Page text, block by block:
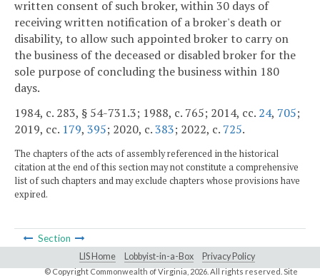
written consent of such broker, within 30 days of
receiving written notification of a broker's death or
disability, to allow such appointed broker to carry on
the business of the deceased or disabled broker for the
sole purpose of concluding the business within 180
days.
1984, c. 283, § 54-731.3; 1988, c. 765; 2014, cc. 24, 705;
2019, cc. 179, 395; 2020, c.383; 2022, c. 725.
The chapters of the acts of assembly referenced in the historical
citation at the end of this section may not constitute a comprehensive
list of such chapters and may exclude chapters whose provisions have
expired.
Section
LIS Home Lobbyist-in-a-Box Privacy Policy
© Copyright Commonwealth of Virginia, 2026. All rights reserved. Site